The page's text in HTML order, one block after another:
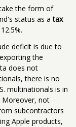
the form of
status as atax
deficit is due to
the
does not
there is no
multinationals is in
Moreover, not
subcontractors
Apple products,